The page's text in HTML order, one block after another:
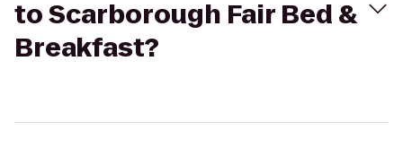
to Scarborough Fair Bed &
Breakfast?